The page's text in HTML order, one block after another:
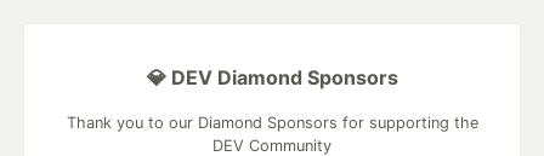
💎 DEV Diamond Sponsors
Thank you to our Diamond Sponsors for supporting the
DEV Community